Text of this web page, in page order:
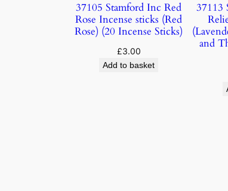
37105 Stamford Inc Red
Rose Incense sticks (Red
Rose) (20 Incense Sticks)
£3.00
Add to basket
37113
and